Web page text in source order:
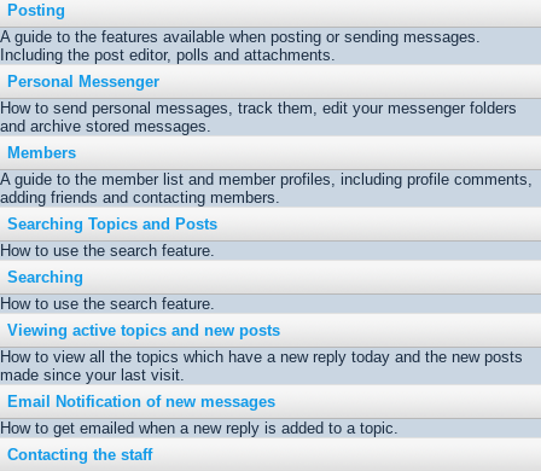
Posting
A guide to the features available when posting or sending messages.
Including the post editor, polls and attachments.
Personal Messenger
How to send personal messages, track them, edit your messenger folders
and archive stored messages.
Members
A guide to the member list and member profiles, including profile comments,
adding friends and contacting members.
Searching Topics and Posts
How to use the search feature.
Searching
How to use the search feature.
Viewing active topics and new posts
How to view all the topics which have a new reply today and the new posts
made since your last visit.
Email Notification of new messages
How to get emailed when a new reply is added to a topic.
Contacting the staff